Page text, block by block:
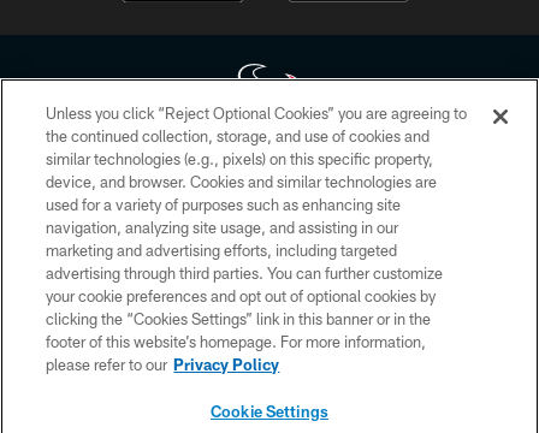
Copyright © 2026 Houston Texans. All rights reserved. No portion of
HoustonTexans.com may be duplicated, redistributed or manipulated in any
form. By accessing any information beyond this page, you agree to abide by
the HoustonTexans.com Privacy Policy, Code of Conduct, and Terms and
Conditions.
PRIVACY POLICY
ACCESSIBILITY
CONTACT US
Unless you click “Reject Optional Cookies” you are agreeing to
the continued collection, storage, and use of cookies and
similar technologies (e.g., pixels) on this specific property,
device, and browser. Cookies and similar technologies are
used for a variety of purposes such as enhancing site
navigation, analyzing site usage, and assisting in our
marketing and advertising efforts, including targeted
advertising through third parties. You can further customize
your cookie preferences and opt out of optional cookies by
clicking the “Cookies Settings” link in this banner or in the
footer of this website’s homepage. For more information,
please refer to our Privacy Policy
Cookie Settings